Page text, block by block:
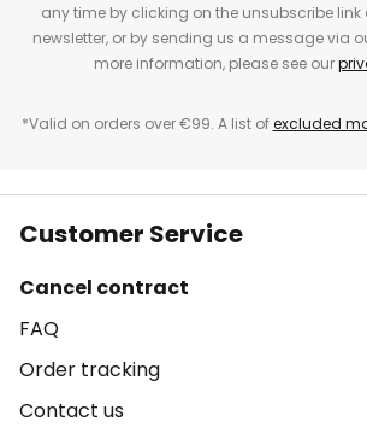
any time by clicking on the unsubscribe link
newsletter, or by sending us a message via
more information, please see our
*Valid on orders over €99. A list ofexcluded
Customer Service
Cancel contract
FAQ
Order tracking
Contact us